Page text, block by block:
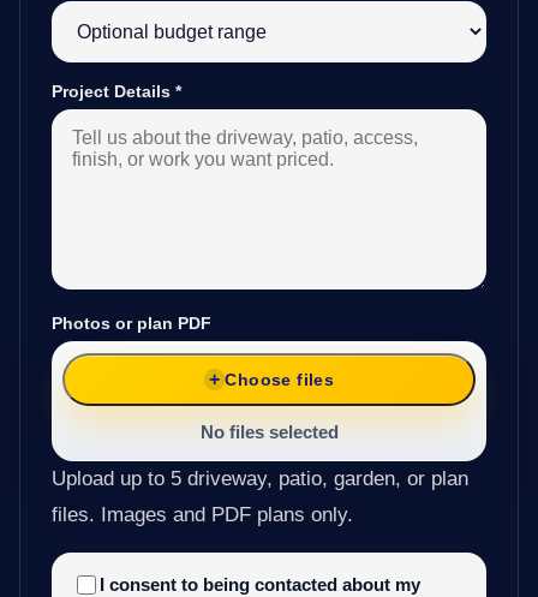
Project Details *
Photos or plan PDF
Choose files
No files selected
Upload up to 5 driveway, patio, garden, or plan
files. Images and PDF plans only.
I consent to being contacted about my